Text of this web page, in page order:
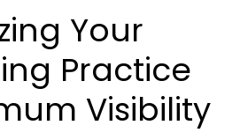
Your
Practice
Visibility